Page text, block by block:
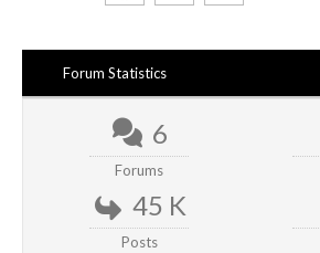
Forum Statistics
6
Forums
45 K
Posts